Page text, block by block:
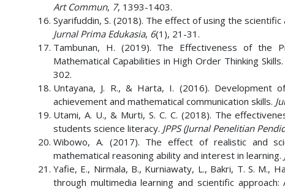
Art Commun, 7, 1393-1403.
Syarifuddin, S. (2018). The effect of using the
Jurnal Prima Edukasia, 6(1), 21-31.
Tambunan, H. (2019). The Effectiveness of the
Mathematical Capabilities in High Order Thinking Skills.
302.
Untayana, J. R., & Harta, I. (2016). Development
achievement and mathematical communication skills.
Utami, A. U., & Murti, S. C. C. (2018). The
students science literacy. JPPS (Jurnal Penelitian
Wibowo, A. (2017). The effect of realistic and
mathematical reasoning ability and interest in learning.
Yafie, E., Nirmala, B., Kurniawaty, L., Bakri, T. S. M.,
through multimedia learning and scientific